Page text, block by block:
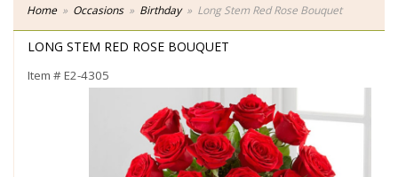
Home Occasions Birthday Long Stem Red Rose Bouquet
LONG STEM RED ROSE BOUQUET
Item #E2-4305